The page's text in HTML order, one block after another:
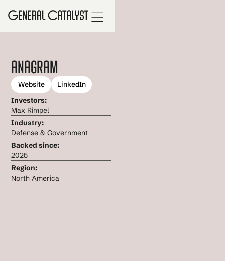
Anagram
Website
LinkedIn
Investors:
Max Rimpel
Industry:
Defense & Government
Backed since:
2025
Region:
North America